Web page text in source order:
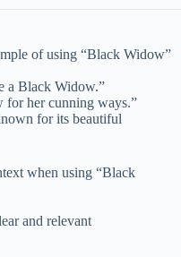
of using “Black Widow”
a Black Widow.”
for her cunning ways.”
for its beautiful
when using “Black
and relevant